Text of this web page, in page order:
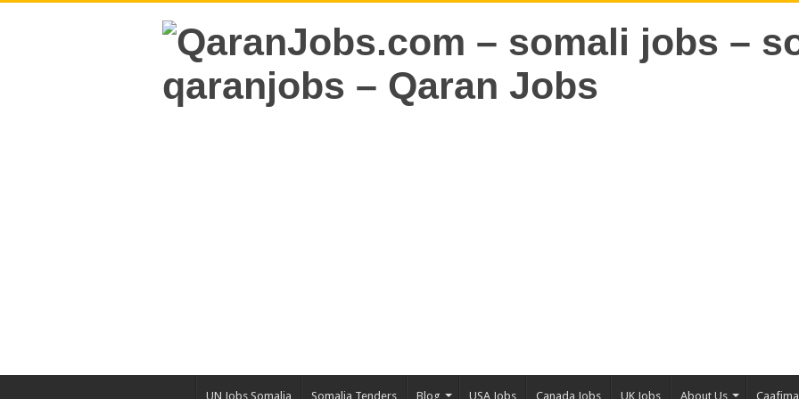
UN Jobs Somalia Somalia Tenders Blog USA Jobs Canada Jobs UK Jobs About Us